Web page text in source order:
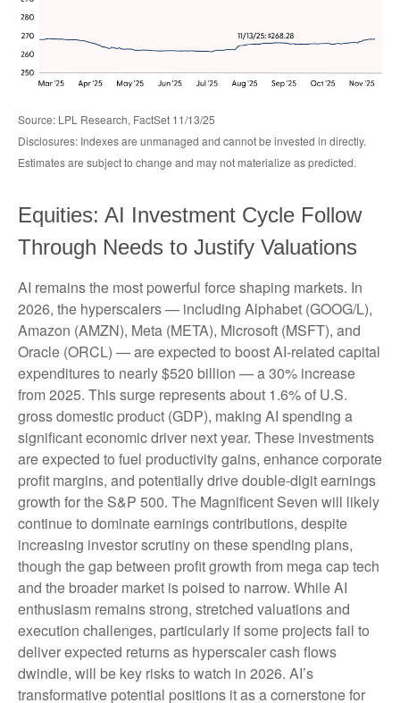
Source: LPL Research, FactSet 11/13/25
Disclosures: Indexes are unmanaged and cannot be invested in directly.
Estimates are subject to change and may not materialize as predicted.
Equities: AI Investment Cycle Follow
Through Needs to Justify Valuations
AI remains the most powerful force shaping markets. In
2026, the hyperscalers — including Alphabet (GOOG/L),
Amazon (AMZN), Meta (META), Microsoft (MSFT), and
Oracle (ORCL) — are expected to boost AI-related capital
expenditures to nearly $520 billion — a 30% increase
from 2025. This surge represents about 1.6% of U.S.
gross domestic product (GDP), making AI spending a
significant economic driver next year. These investments
are expected to fuel productivity gains, enhance corporate
profit margins, and potentially drive double-digit earnings
growth for the S&P 500. The Magnificent Seven will likely
continue to dominate earnings contributions, despite
increasing investor scrutiny on these spending plans,
though the gap between profit growth from mega cap tech
and the broader market is poised to narrow. While AI
enthusiasm remains strong, stretched valuations and
execution challenges, particularly if some projects fail to
deliver expected returns as hyperscaler cash flows
dwindle, will be key risks to watch in 2026. AI’s
transformative potential positions it as a cornerstone for